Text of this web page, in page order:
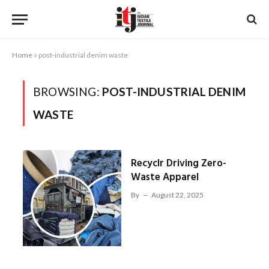
Home » post-industrial denim waste
BROWSING: POST-INDUSTRIAL DENIM
WASTE
Recyclr Driving Zero-
Waste Apparel
By August 22, 2025